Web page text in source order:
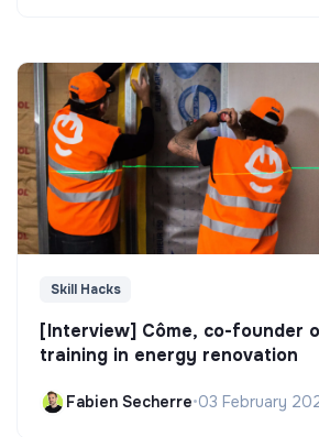
Skill Hacks
[Interview] Côme, co-founder
training in energy renovation
Fabien Secherre•03 February